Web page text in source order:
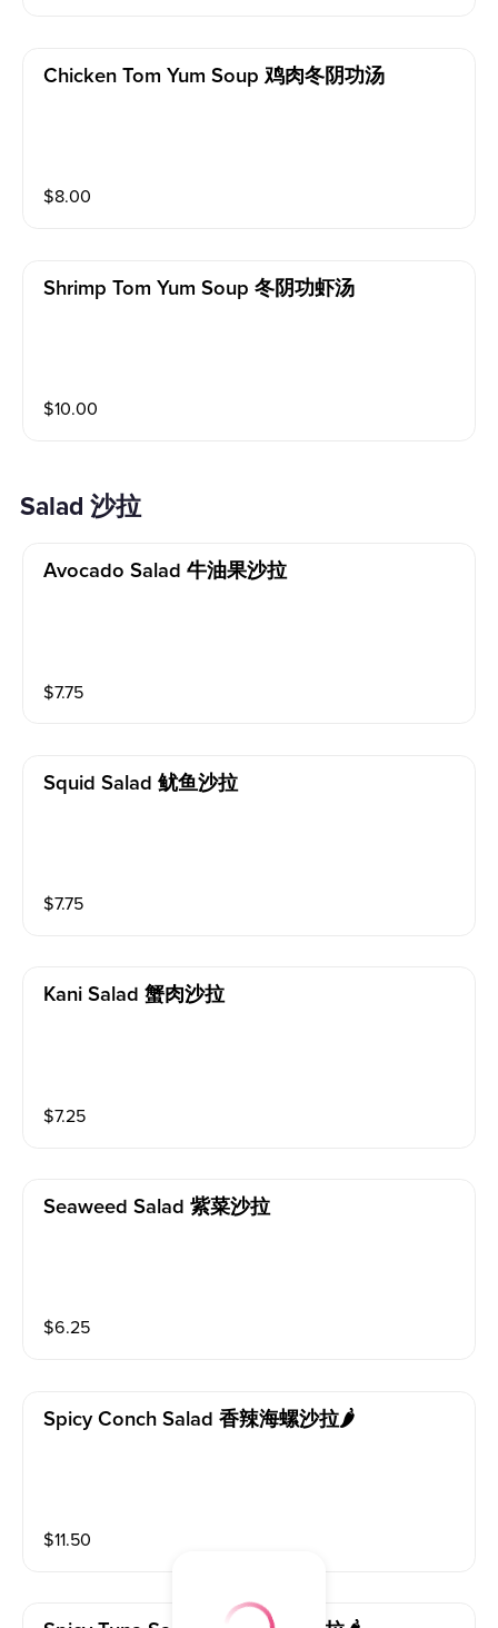
Chicken Tom Yum Soup 鸡肉冬阴功汤
$8.00
Shrimp Tom Yum Soup 冬阴功虾汤
$10.00
Salad 沙拉
Avocado Salad 牛油果沙拉
$7.75
Squid Salad 鱿鱼沙拉
$7.75
Kani Salad 蟹肉沙拉
$7.25
Seaweed Salad 紫菜沙拉
$6.25
Spicy Conch Salad 香辣海螺沙拉🌶️
$11.50